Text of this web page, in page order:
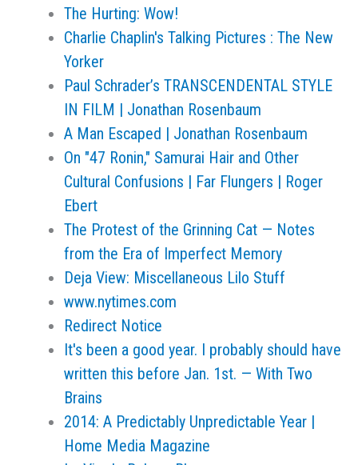
The Hurting: Wow!
Charlie Chaplin's Talking Pictures : The New
Yorker
Paul Schrader’s TRANSCENDENTAL STYLE
IN FILM | Jonathan Rosenbaum
A Man Escaped | Jonathan Rosenbaum
On "47 Ronin," Samurai Hair and Other
Cultural Confusions | Far Flungers | Roger
Ebert
The Protest of the Grinning Cat — Notes
from the Era of Imperfect Memory
Deja View: Miscellaneous Lilo Stuff
www.nytimes.com
Redirect Notice
It's been a good year. I probably should have
written this before Jan. 1st. — With Two
Brains
2014: A Predictably Unpredictable Year |
Home Media Magazine